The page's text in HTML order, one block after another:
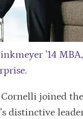
’14
joined
distinctive